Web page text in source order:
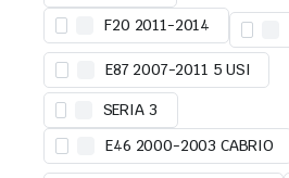
F20 2011-2014
E87 2007-2011 5 USI
SERIA 3
E46 2000-2003 CABRIO